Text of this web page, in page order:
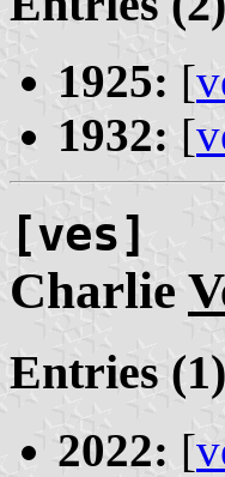
1925: [
1932: [
[ves]
Charlie
Entries
2022: [